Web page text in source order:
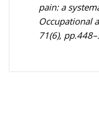
pain: a
Occupational
71(6),